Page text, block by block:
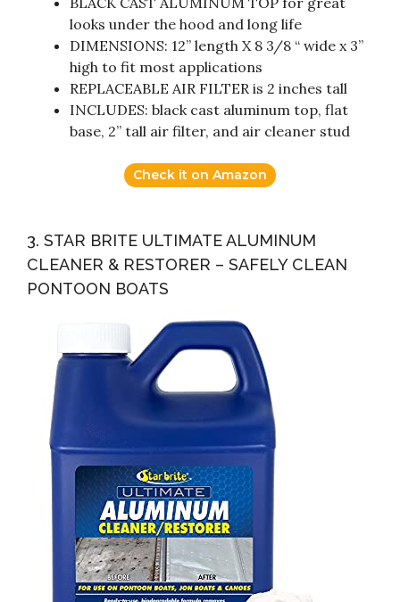
looks under the hood and long life
DIMENSIONS: 12” length X 8 3/8 “ wide x 3”
high to fit most applications
REPLACEABLE AIR FILTER is 2 inches tall
INCLUDES: black cast aluminum top, flat
base, 2” tall air filter, and air cleaner stud
Check it on Amazon
3. STAR BRITE ULTIMATE ALUMINUM
CLEANER & RESTORER – SAFELY CLEAN
PONTOON BOATS